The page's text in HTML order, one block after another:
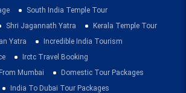
South India Temple Tour
Shri Jagannath Yatra
Kerala Temple Tour
Yatra
Incredible India Tourism
Irctc Travel Booking
Mumbai
Domestic Tour Packages
India To Dubai Tour Packages